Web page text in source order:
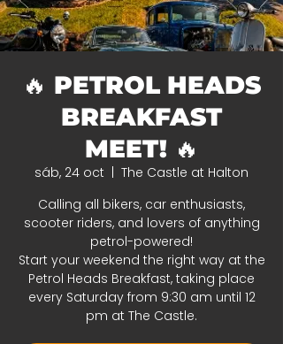
🔥 PETROL HEADS
BREAKFAST
MEET! 🔥
sáb, 24 oct
The Castle at Halton
Calling all bikers, car enthusiasts,
scooter riders, and lovers of anything
petrol-powered!
Start your weekend the right way at the
Petrol Heads Breakfast, taking place
every Saturday from 9:30 am until 12
pm at The Castle.